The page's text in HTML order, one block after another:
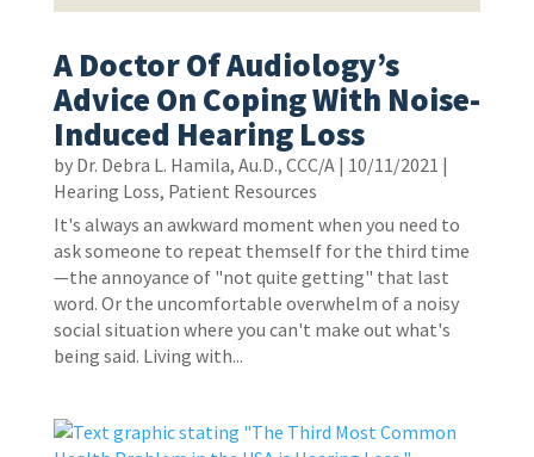
A Doctor Of Audiology’s
Advice On Coping With Noise-
Induced Hearing Loss
by Dr. Debra L. Hamila, Au.D., CCC/A| 10/11/2021 |
Hearing Loss, Patient Resources
It's always an awkward moment when you need to
ask someone to repeat themself for the third time
—the annoyance of "not quite getting" that last
word. Or the uncomfortable overwhelm of a noisy
social situation where you can't make out what's
being said. Living with...